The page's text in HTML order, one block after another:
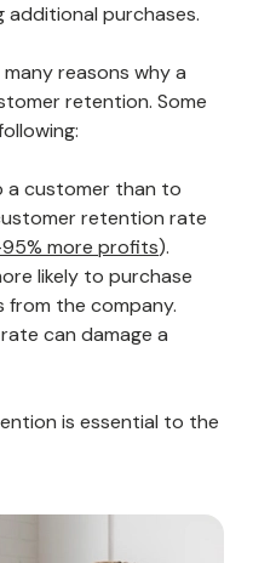
additional purchases.
reasons why a
retention. Some
a customer than to
retention rate
more profits).
likely to purchase
the company.
can damage a
is essential to the